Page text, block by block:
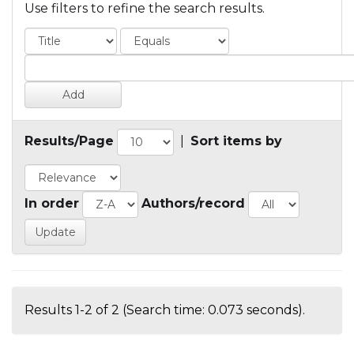
Use filters to refine the search results.
Results/Page Sort items by
In order Authors/record
Results 1-2 of 2 (Search time: 0.073 seconds).